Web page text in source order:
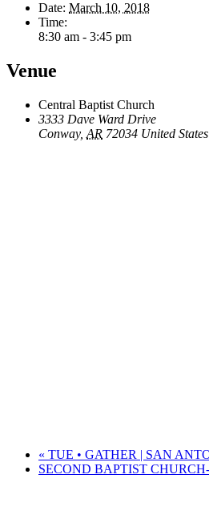
Date: March 10, 2018
Time:
8:30 am - 3:45 pm
Venue
Central Baptist Church
3333 Dave Ward Drive
Conway, AR 72034 United States
« TUE • GATHER | SAN
SECOND BAPTIST